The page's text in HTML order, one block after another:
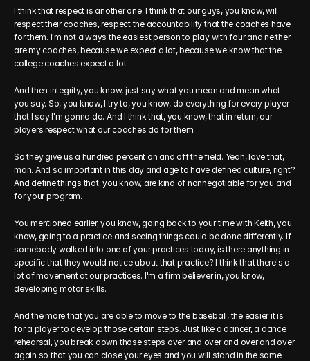
I think that respect is another one. I think that our guys, you know, will
respect their coaches, respect the accountability that the coaches have
for them. I'm not always the easiest person to play with four and neither
are my coaches, because we expect a lot, because we know that the
college coaches expect a lot.
And then integrity, you know, just say what you mean and mean what
you say. So, you know, I try to, you know, do everything for every player
that I say I'm gonna do. And I think that, you know, that in return, our
players respect what our coaches do for them.
So they give us a hundred percent on and off the field. Yeah, love that,
man. And so important in this day and age to have defined culture, right?
And define things that, you know, are kind of nonnegotiable for you and
for your program.
You mentioned earlier, you know, going back to your time with Keith, you
know, going to a practice and seeing things could be done differently. If
somebody walked into one of your practices today, is there anything in
specific that they would notice about that practice? I think that there's a
lot of movement at our practices. I'm a firm believer in, you know,
developing motor skills.
And the more that you are able to move to the baseball, the easier it is
for a player to develop those certain steps. Just like a dancer, a dance
rehearsal, you break down those steps over and over and over and over
again so that you can close your eyes and you will stand in the same